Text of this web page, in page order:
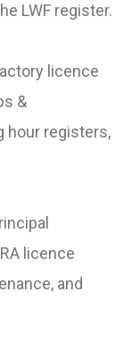
LWF register.
licence
&
hour registers,
licence
and